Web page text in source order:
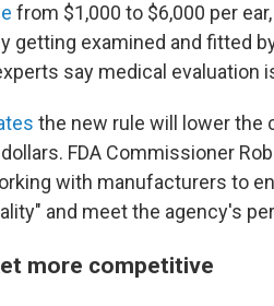
from $1,000 to $6,000 per
getting examined and fitted
say medical evaluation
the new rule will lower the
FDA Commissioner
with manufacturers to
and meet the agency's
more competitive